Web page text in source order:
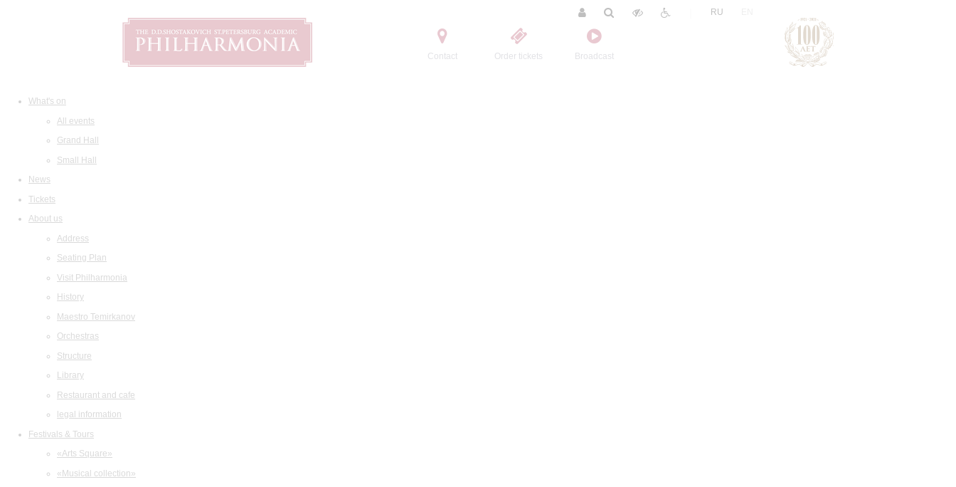
Contact Order tickets Broadcast
RU
What's on
All events
Grand Hall
Small Hall
News
Tickets
About us
Address
Seating Plan
Visit Philharmonia
History
Maestro Temirkanov
Orchestras
Structure
Library
Restaurant and cafe
legal information
Festivals & Tours
«Arts Square»
«Musical collection»